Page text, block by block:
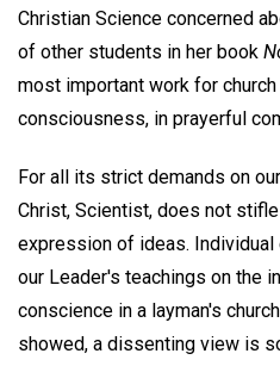
Christian Science concerned
of other students in her book
most important work for
consciousness, in prayerful
For all its strict demands on
Christ, Scientist, does not
expression of ideas.
our Leader's teachings on the
conscience in a layman's
showed, a dissenting view is